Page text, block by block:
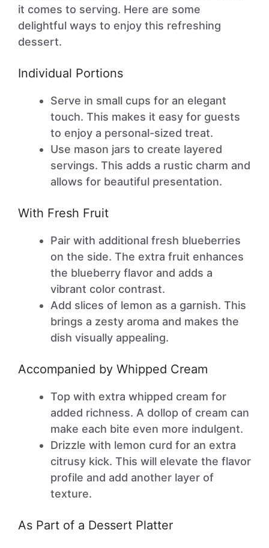
it comes to serving. Here are some
delightful ways to enjoy this refreshing
dessert.
Individual Portions
Serve in small cups for an elegant
touch. This makes it easy for guests
to enjoy a personal-sized treat.
Use mason jars to create layered
servings. This adds a rustic charm and
allows for beautiful presentation.
With Fresh Fruit
Pair with additional fresh blueberries
on the side. The extra fruit enhances
the blueberry flavor and adds a
vibrant color contrast.
Add slices of lemon as a garnish. This
brings a zesty aroma and makes the
dish visually appealing.
Accompanied by Whipped Cream
Top with extra whipped cream for
added richness. A dollop of cream can
make each bite even more indulgent.
Drizzle with lemon curd for an extra
citrusy kick. This will elevate the flavor
profile and add another layer of
texture.
As Part of a Dessert Platter